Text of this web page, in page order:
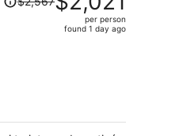
was
person
per person
found 1 day ago